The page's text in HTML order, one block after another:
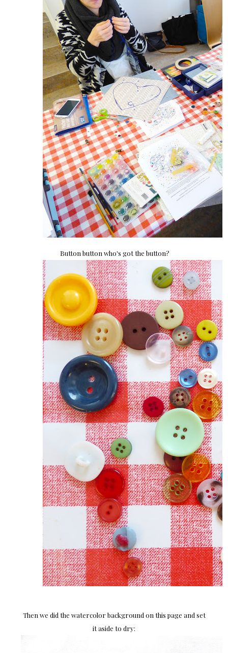
Button button who's got the button?
Then we did the watercolor background on this page and set
it aside to dry: